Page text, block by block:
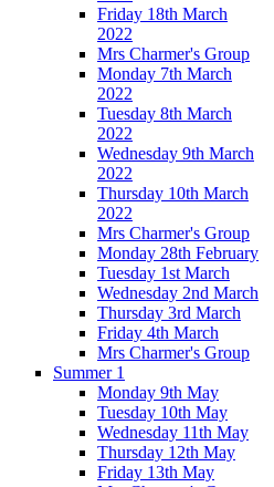
Friday 18th March
2022
Mrs Charmer's Group
Monday 7th March
2022
Tuesday 8th March
2022
Wednesday 9th March
2022
Thursday 10th March
2022
Mrs Charmer's Group
Monday 28th February
Tuesday 1st March
Wednesday 2nd March
Thursday 3rd March
Friday 4th March
Mrs Charmer's Group
Summer 1
Monday 9th May
Tuesday 10th May
Wednesday 11th May
Thursday 12th May
Friday 13th May